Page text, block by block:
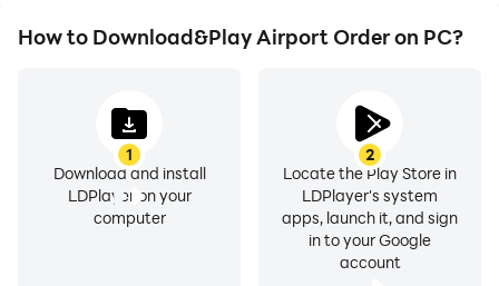
How to Download&Play Airport Order on PC?
1
Download and install
LDPlayer on your
computer
2
Locate the Play Store in
LDPlayer's system
apps, launch it, and sign
in to your Google
account